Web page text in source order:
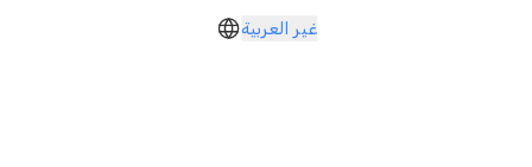
غير العربية